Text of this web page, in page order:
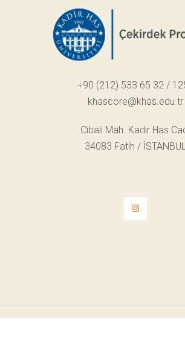
+90 (212) 533 65 32 /
khascore@khas.edu.tr
Cibali Mah. Kadir Has
34083 Fatih / İSTANBUL